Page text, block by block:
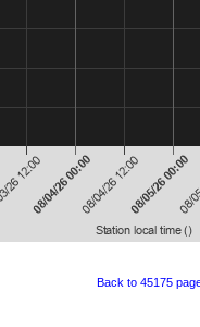
Back to 45175